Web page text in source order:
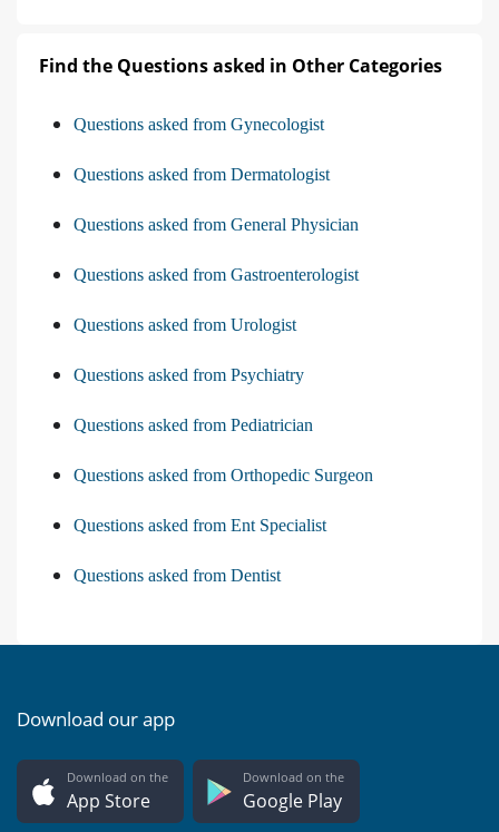
Find the Questions asked in Other Categories
Questions asked from Gynecologist
Questions asked from Dermatologist
Questions asked from General Physician
Questions asked from Gastroenterologist
Questions asked from Urologist
Questions asked from Psychiatry
Questions asked from Pediatrician
Questions asked from Orthopedic Surgeon
Questions asked from Ent Specialist
Questions asked from Dentist
Download our app
Download on the
App Store
Download on the
Google Play